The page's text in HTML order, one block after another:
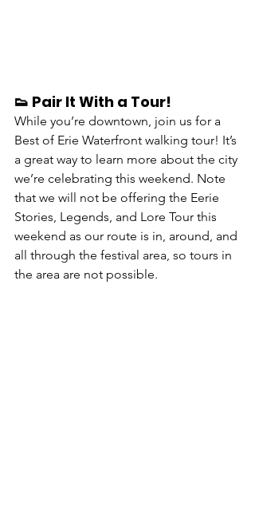
👟 Pair It With a Tour!
While you’re downtown, join us for a
Best of Erie Waterfront walking tour! It’s
a great way to learn more about the city
we’re celebrating this weekend. Note
that we will not be offering the Eerie
Stories, Legends, and Lore Tour this
weekend as our route is in, around, and
all through the festival area, so tours in
the area are not possible.